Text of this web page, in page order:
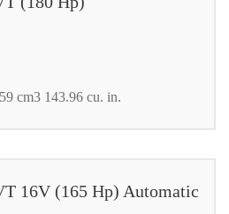
cm3 143.96 cu. in.
16V (165 Hp) Automatic